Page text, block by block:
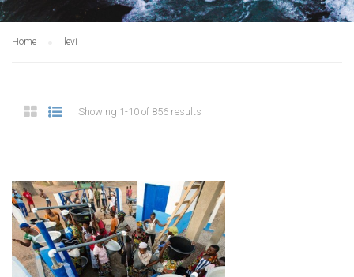
Home levi
Showing 1-10 of 856 results